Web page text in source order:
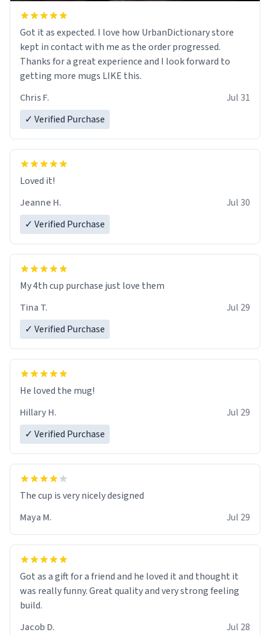
Got it as expected. I love how UrbanDictionary store
kept in contact with me as the order progressed.
Thanks for a great experience and I look forward to
getting more mugs LIKE this.
Chris F.
Jul 31
✓ Verified Purchase
Loved it!
Jeanne H.
Jul 30
✓ Verified Purchase
My 4th cup purchase just love them
Tina T.
Jul 29
✓ Verified Purchase
He loved the mug!
Hillary H.
Jul 29
✓ Verified Purchase
The cup is very nicely designed
Maya M.
Jul 29
Got as a gift for a friend and he loved it and thought it
was really funny. Great quality and very strong feeling
build.
Jacob D.
Jul 28